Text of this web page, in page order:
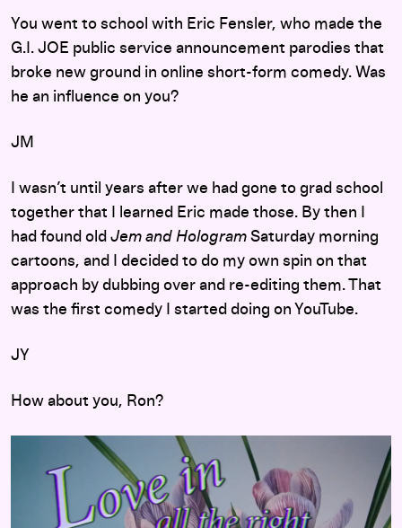
You went to school with Eric Fensler, who made the
G.I. JOE public service announcement parodies that
broke new ground in online short-form comedy. Was
he an influence on you?
JM
I wasn’t until years after we had gone to grad school
together that I learned Eric made those. By then I
had found old Jem and Hologram Saturday morning
cartoons, and I decided to do my own spin on that
approach by dubbing over and re-editing them. That
was the first comedy I started doing on YouTube.
JY
How about you, Ron?